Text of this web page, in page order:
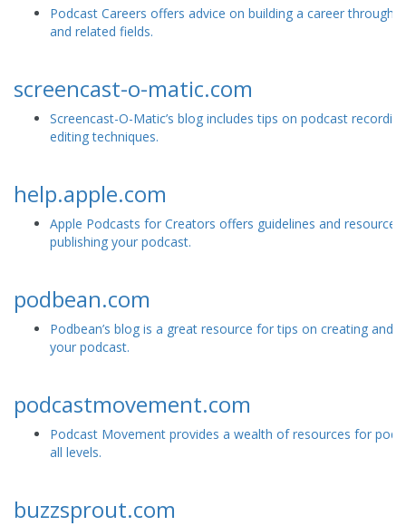
Podcast Careers offers advice on building a career through
and related fields.
screencast-o-matic.com
Screencast-O-Matic’s blog includes tips on podcast
editing techniques.
help.apple.com
Apple Podcasts for Creators offers guidelines and
publishing your podcast.
podbean.com
Podbean’s blog is a great resource for tips on creating and
your podcast.
podcastmovement.com
Podcast Movement provides a wealth of resources for
all levels.
buzzsprout.com